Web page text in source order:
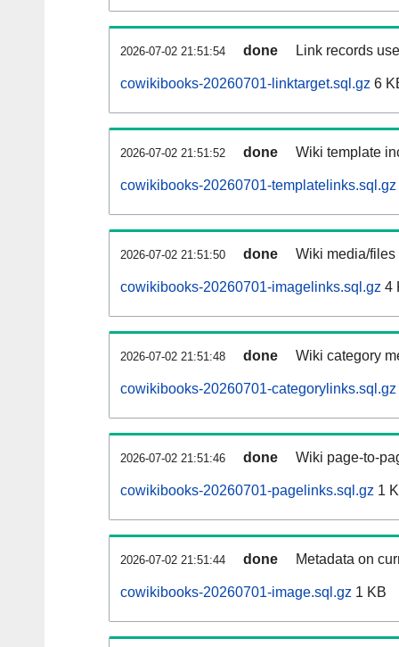
2026-07-02 21:51:54 done Link records
cowikibooks-20260701-linktarget.sql.gz 6
2026-07-02 21:51:52 done Wiki template
cowikibooks-20260701-templatelinks.sql.gz
2026-07-02 21:51:50 done Wiki media/
cowikibooks-20260701-imagelinks.sql.gz 4
2026-07-02 21:51:48 done Wiki category
cowikibooks-20260701-categorylinks.sql.gz
2026-07-02 21:51:46 done Wiki page-to-
cowikibooks-20260701-pagelinks.sql.gz 1
2026-07-02 21:51:44 done Metadata on
cowikibooks-20260701-image.sql.gz 1 KB